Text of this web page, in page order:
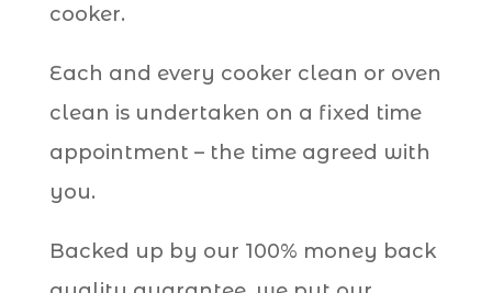
cooker.
Each and every cooker clean or oven
clean is undertaken on a fixed time
appointment – the time agreed with
you.
Backed up by our 100% money back